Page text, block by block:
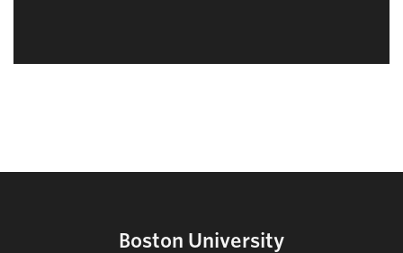
to
Boston University